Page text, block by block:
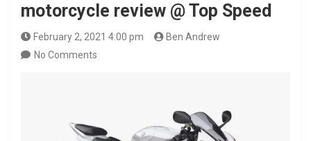
motorcycle review @ Top Speed
February 2, 2021 4:00 pm
Ben Andrew
No Comments